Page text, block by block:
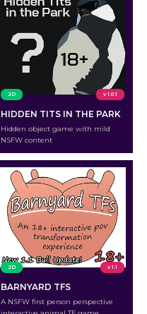
2D v 1.0.1
HIDDEN TITS IN THE PARK
Hidden object game with mild
NSFW content
2D v 1.1
BARNYARD TFS
A NSFW first person perspective